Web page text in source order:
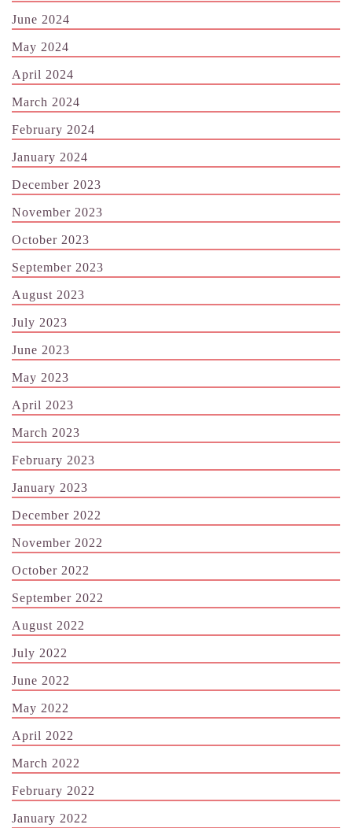
June 2024
May 2024
April 2024
March 2024
February 2024
January 2024
December 2023
November 2023
October 2023
September 2023
August 2023
July 2023
June 2023
May 2023
April 2023
March 2023
February 2023
January 2023
December 2022
November 2022
October 2022
September 2022
August 2022
July 2022
June 2022
May 2022
April 2022
March 2022
February 2022
January 2022